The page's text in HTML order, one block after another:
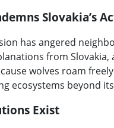
Slovakia’s
has angered
from
wolves roam
ecosystems beyond
Exist